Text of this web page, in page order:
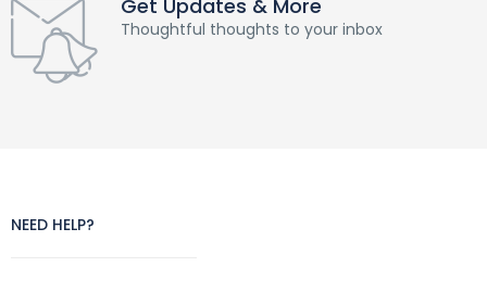
Get Updates & More
Thoughtful thoughts to your inbox
NEED HELP?